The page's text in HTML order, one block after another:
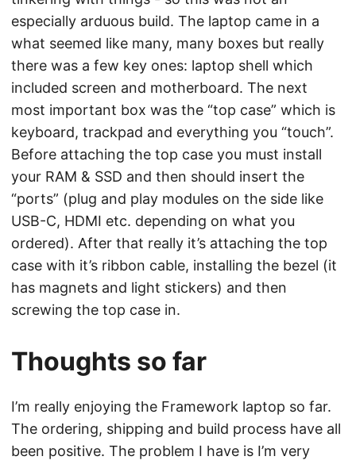
especially arduous build. The laptop came in a
what seemed like many, many boxes but really
there was a few key ones: laptop shell which
included screen and motherboard. The next
most important box was the “top case” which is
keyboard, trackpad and everything you “touch”.
Before attaching the top case you must install
your RAM & SSD and then should insert the
“ports” (plug and play modules on the side like
USB-C, HDMI etc. depending on what you
ordered). After that really it’s attaching the top
case with it’s ribbon cable, installing the bezel (it
has magnets and light stickers) and then
screwing the top case in.
Thoughts so far
I’m really enjoying the Framework laptop so far.
The ordering, shipping and build process have all
been positive. The problem I have is I’m very